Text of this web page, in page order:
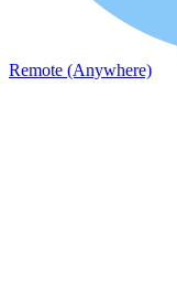
Remote (Anywhere)